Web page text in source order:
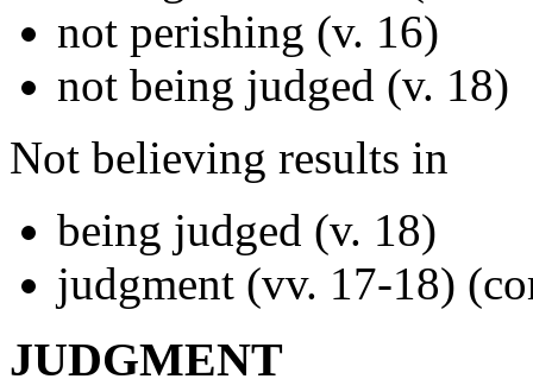
not perishing (v. 16)
not being judged (v. 18)
Not believing results in
being judged (v. 18)
judgment (vv. 17-18)
JUDGMENT